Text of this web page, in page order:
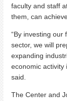
faculty and staff
them, can
“By investing our
sector, we will
expanding
economic activity
said.
The Center and